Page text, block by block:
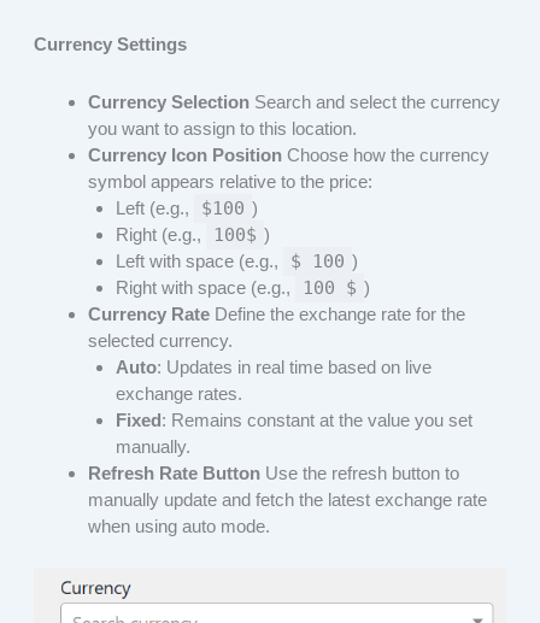
Currency Settings
Currency Selection Search and select the currency
you want to assign to this location.
Currency Icon Position Choose how the currency
symbol appears relative to the price:
Left (e.g.,
$100 )
Right (e.g.,
100$ )
Left with space (e.g.,
$ 100 )
Right with space (e.g.,
100 $ )
Currency Rate Define the exchange rate for the
selected currency.
Auto: Updates in real time based on live
exchange rates.
Fixed: Remains constant at the value you set
manually.
Refresh Rate Button Use the refresh button to
manually update and fetch the latest exchange rate
when using auto mode.